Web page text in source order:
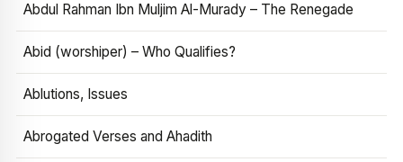
Abdul Rahman Ibn Muljim Al-Murady – The Renegade
Abid (worshiper) – Who Qualifies?
Ablutions, Issues
Abrogated Verses and Ahadith